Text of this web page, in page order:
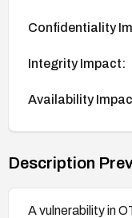
Confidentiality
Integrity Impact:
Availability
Description
A vulnerability in